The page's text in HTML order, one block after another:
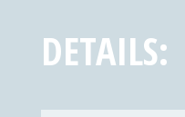
DETAILS: